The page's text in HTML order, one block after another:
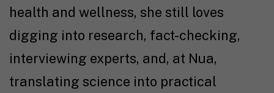
health and wellness, she still loves
digging into research, fact-checking,
interviewing experts, and, at Nua,
translating science into practical